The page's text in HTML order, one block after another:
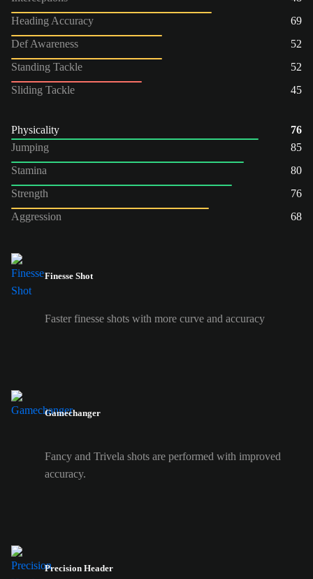
Heading Accuracy
69
Def Awareness
52
Standing Tackle
52
Sliding Tackle
45
Physicality
76
Jumping
85
Stamina
80
Strength
76
Aggression
68
Finesse Shot
Faster finesse shots with more curve and accuracy
Gamechanger
Fancy and Trivela shots are performed with improved
accuracy.
Precision Header